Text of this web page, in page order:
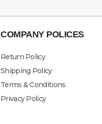
COMPANY POLICES
Return Policy
Shipping Policy
Terms & Conditions
Privacy Policy